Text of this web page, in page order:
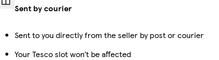
Sent by courier
Sent to you directly from the seller by post or courier
Your Tesco slot won’t be affected